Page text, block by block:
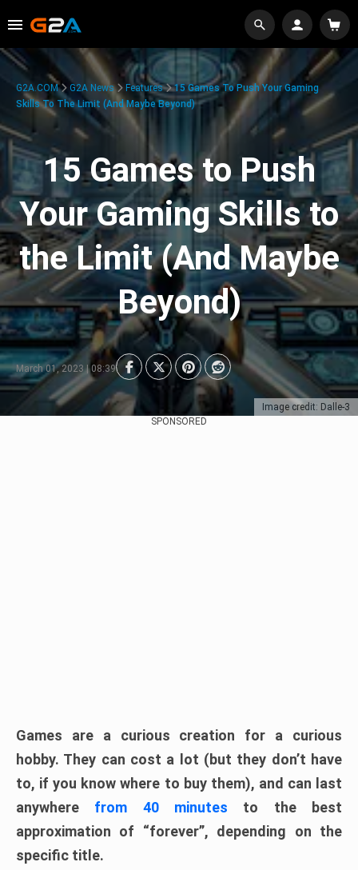
Image credit: Dalle-3
G2A.COM G2A News Features
15 Games To Push Your Gaming
Skills To The Limit (And Maybe Beyond)
15 Games to Push
Your Gaming Skills to
the Limit (And Maybe
Beyond)
March 01, 2023 | 08:39
SPONSORED
Games are a curious creation for a curious
hobby. They can cost a lot (but they don’t have
to, if you know where to buy them), and can last
anywhere from 40 minutes to the best
approximation of “forever”, depending on the
specific title.